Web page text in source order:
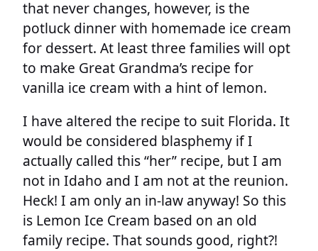
that never changes, however, is the
potluck dinner with homemade ice cream
for dessert. At least three families will opt
to make Great Grandma’s recipe for
vanilla ice cream with a hint of lemon.
I have altered the recipe to suit Florida. It
would be considered blasphemy if I
actually called this “her” recipe, but I am
not in Idaho and I am not at the reunion.
Heck! I am only an in-law anyway! So this
is Lemon Ice Cream based on an old
family recipe. That sounds good, right?!